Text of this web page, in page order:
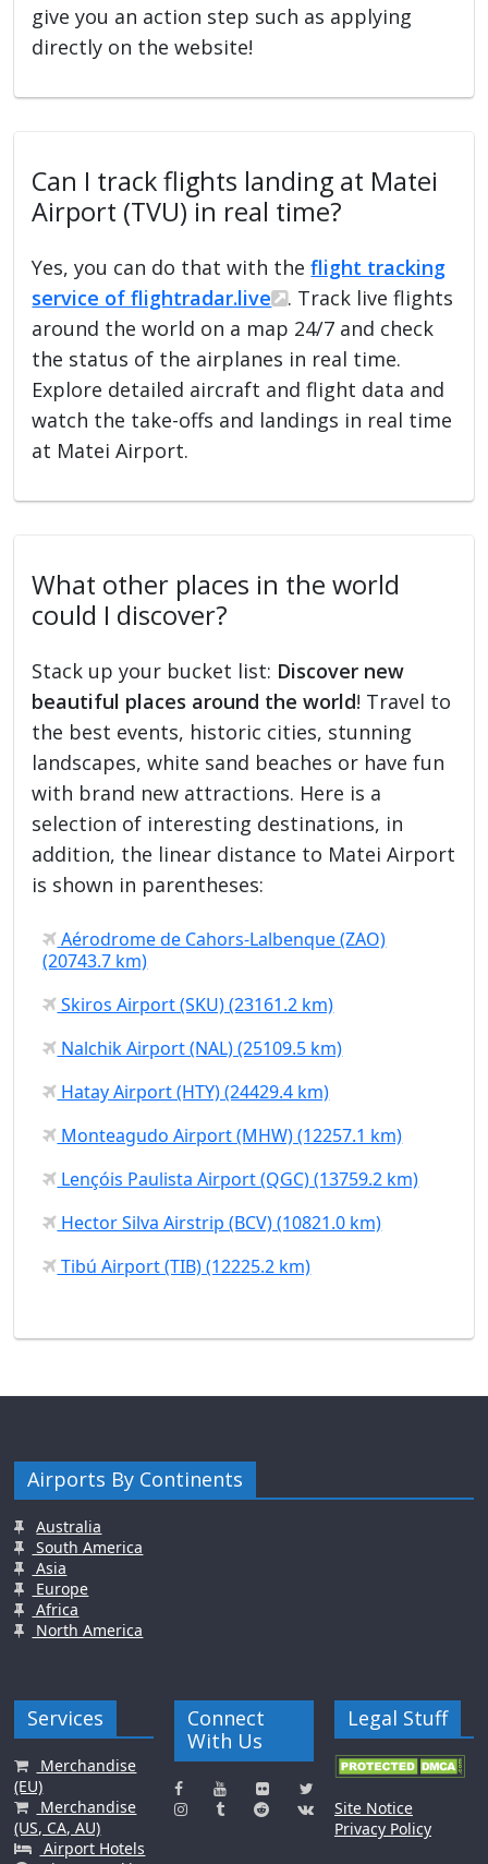
give you an action step such as applying
directly on the website!
Can I track flights landing at Matei
Airport (TVU) in real time?
Yes, you can do that with theflight tracking
service of flightradar.live
. Track live flights
around the world on a map 24/7 and check
the status of the airplanes in real time.
Explore detailed aircraft and flight data and
watch the take-offs and landings in real time
at Matei Airport.
What other places in the world
could I discover?
Stack up your bucket list: Discover new
beautiful places around the world! Travel to
the best events, historic cities, stunning
landscapes, white sand beaches or have fun
with brand new attractions. Here is a
selection of interesting destinations, in
addition, the linear distance to Matei Airport
is shown in parentheses:
Aérodrome de Cahors-Lalbenque (ZAO)
(20743.7 km)
Skiros Airport (SKU) (23161.2 km)
Nalchik Airport (NAL) (25109.5 km)
Hatay Airport (HTY) (24429.4 km)
Monteagudo Airport (MHW) (12257.1 km)
Lençóis Paulista Airport (QGC) (13759.2 km)
Hector Silva Airstrip (BCV) (10821.0 km)
Tibú Airport (TIB) (12225.2 km)
Airports By Continents
Australia
South America
Asia
Europe
Africa
North America
Services
Merchandise
(EU)
Merchandise
(US, CA, AU)
Airport Hotels
Connect
With Us
Legal Stuff
Site Notice
Privacy Policy